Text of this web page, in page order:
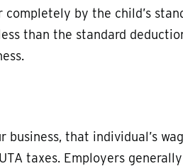
by the child’s
than the standard
business, that individual’s
taxes. Employers